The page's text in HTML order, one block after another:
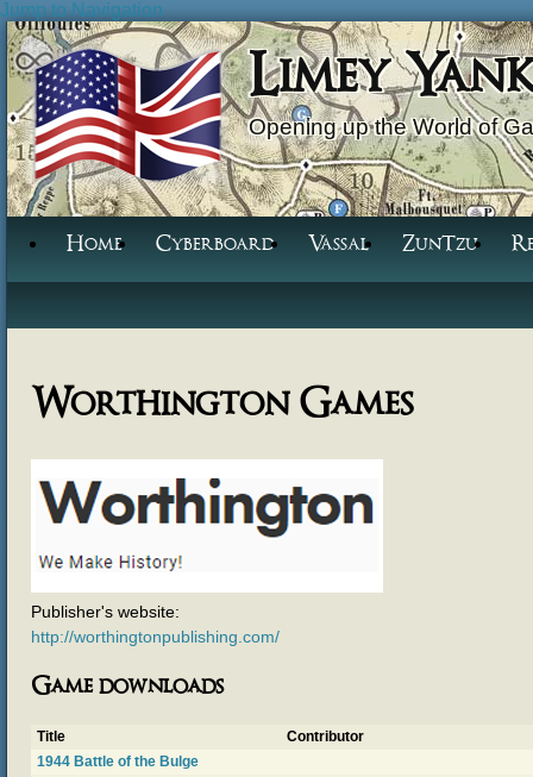
Jump to Navigation
Limey
Opening up the World of
Home Cyberboard Vassal ZunTzu
Worthington Games
Publisher's website:
http://worthingtonpublishing.com/
Game downloads
Title
Contributor
1944 Battle of the Bulge